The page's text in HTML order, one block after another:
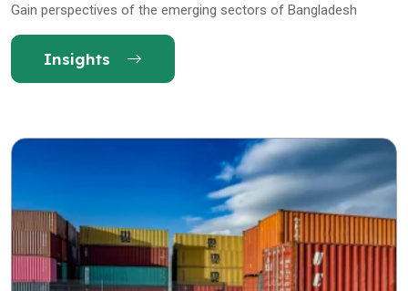
Gain perspectives of the emerging sectors of Bangladesh
Insights